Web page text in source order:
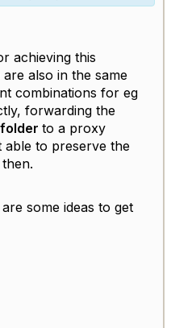
achieving this
also in the same
combinations for eg
forwarding the
to a proxy
able to preserve the
some ideas to get